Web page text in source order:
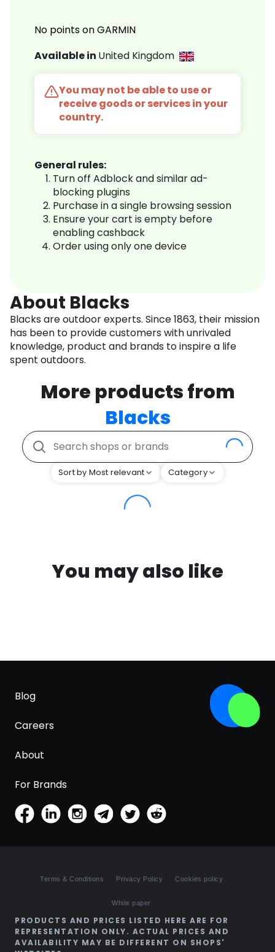
No points on GARMIN
Available in United Kingdom
You may not be able to use or
receive goods or services in your
country.
General rules:
Turn off Adblock and similar ad-
blocking plugins
Purchase in a single browsing session
Ensure your cart is empty before
enabling cashback
Order using only one device
About Blacks
Blacks are outdoor experts. Since 1863, their mission
has been to provide customers with unrivaled
knowledge, product and brands to inspire a life
spent outdoors.
More products from
Blacks
Sort by Most relevant Category
You may also like
Blog
Careers
About
For Brands
Terms & Conditions Privacy Policy Cookies policy
White paper
PRODUCTS AND PRICES LISTED HERE ARE FOR
REPRESENTATION ONLY. ACTUAL PRICES AND
AVAILABILITY MAY BE DIFFERENT ON SHOPS'